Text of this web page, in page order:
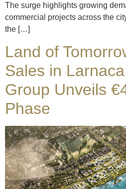
The surge highlights growing
commercial projects across the
the […]
Land of
Sales in
Group Unveils
Phase